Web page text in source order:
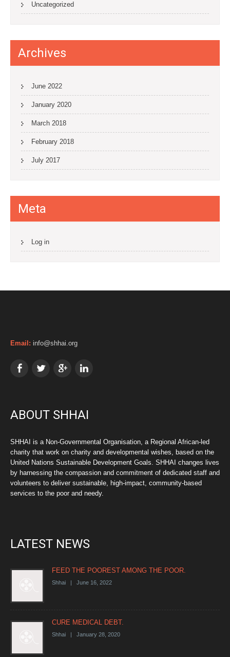
Uncategorized
Archives
June 2022
January 2020
March 2018
February 2018
July 2017
Meta
Log in
Email: info@shhai.org
ABOUT SHHAI
SHHAI is a Non-Governmental Organisation, a Regional African-led
charity that work on charity and developmental wishes, based on the
United Nations Sustainable Development Goals. SHHAI changes lives
by harnessing the compassion and commitment of dedicated staff and
volunteers to deliver sustainable, high-impact, community-based
services to the poor and needy.
LATEST NEWS
FEED THE POOREST AMONG THE POOR.
Shhai | June 16, 2022
CURE MEDICAL DEBT.
Shhai | January 28, 2020